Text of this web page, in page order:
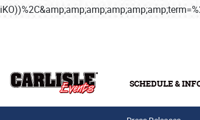
SCHEDULE &